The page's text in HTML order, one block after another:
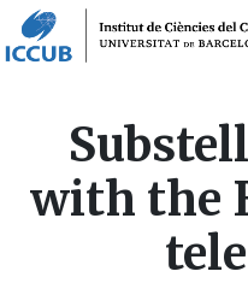
with the